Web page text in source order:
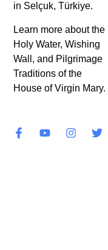
in Selçuk, Türkiye.
Learn more about the
Holy Water, Wishing
Wall, and Pilgrimage
Traditions of the
House of Virgin Mary.